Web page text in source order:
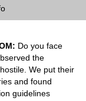
Do you face
the
We put their
and found
guidelines